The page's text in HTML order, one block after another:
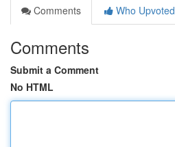
Comments
Who Upvoted
Comments
Submit a Comment
No HTML